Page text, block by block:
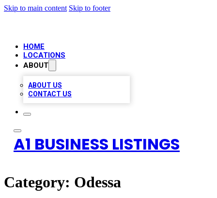
Skip to main content Skip to footer
HOME
LOCATIONS
ABOUT
ABOUT US
CONTACT US
A1 BUSINESS LISTINGS
Category: Odessa